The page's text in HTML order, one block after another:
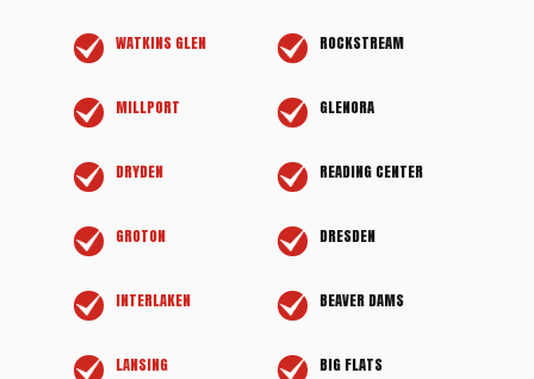
WATKINS GLEN
MILLPORT
DRYDEN
GROTON
INTERLAKEN
LANSING
ROCKSTREAM
GLENORA
READING CENTER
DRESDEN
BEAVER DAMS
BIG FLATS